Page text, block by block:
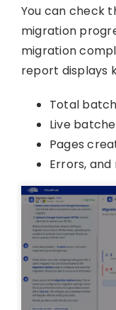
You can check
migration
migration
report displays
Total
Live
Pages
Errors,